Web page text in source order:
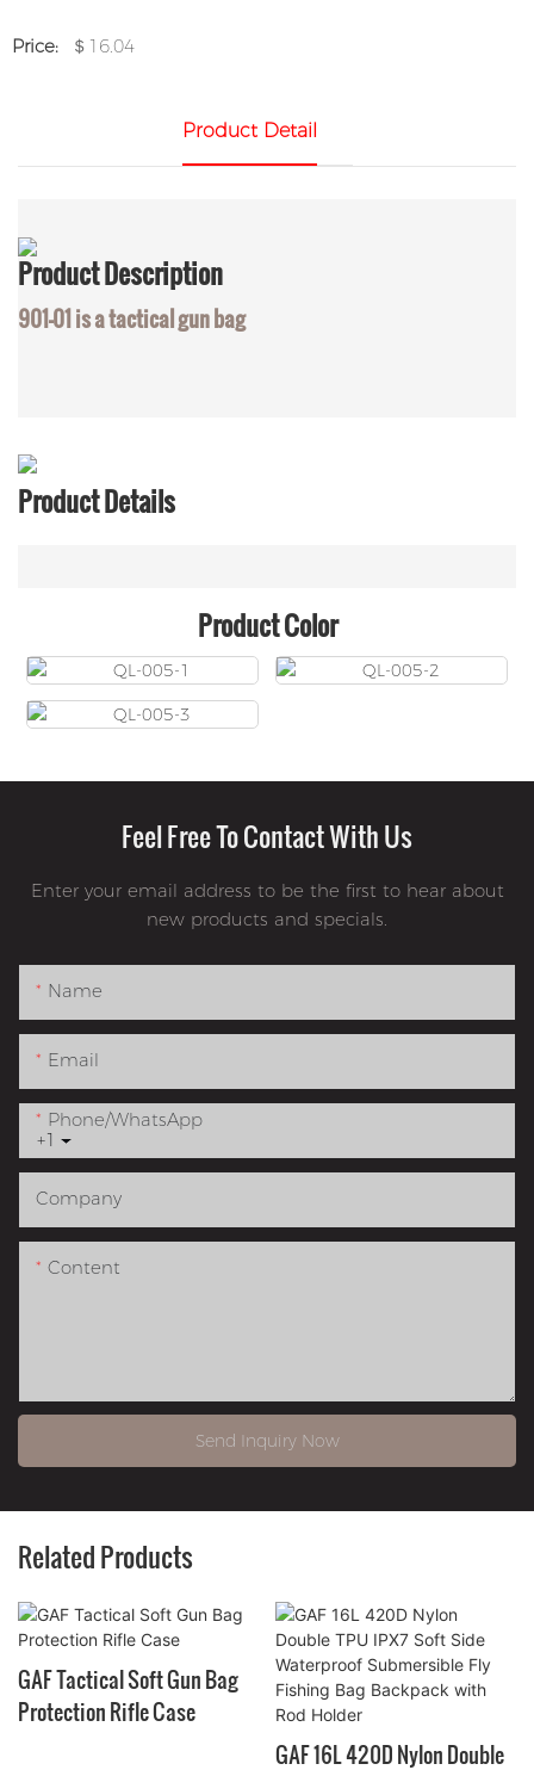
Price: ＄16.04
Product Detail
ProductDescription
901-01 is a tactical gun bag
Product Details
Product Color
Feel Free To Contact With Us
Enter your email address to be the first to hear about
new products and specials.
Name
Email
+1
Phone/whatsApp
Company
Content
Send Inquiry Now
Related Products
GAF Tactical Soft Gun Bag
Protection Rifle Case
GAF 16L 420D Nylon Double